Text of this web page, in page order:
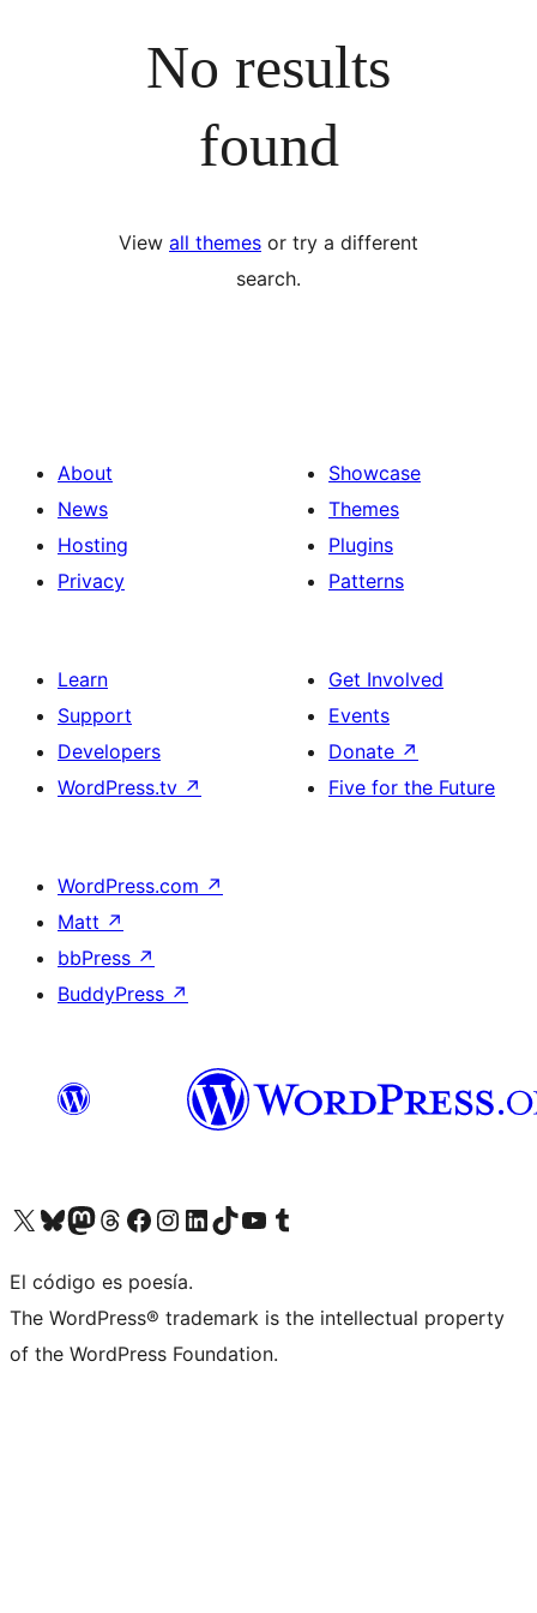
No results
found
View all themes or try a different
search.
About
News
Hosting
Privacy
Showcase
Themes
Plugins
Patterns
Learn
Support
Developers
WordPress.tv ↗
Get Involved
Events
Donate ↗
Five for the Future
WordPress.com ↗
Matt ↗
bbPress ↗
BuddyPress ↗
Visit our X (formerly Twitter) account
Visit our Bluesky account
Visit our Mastodon account
Visit our Threads account
Visit our Facebook page
Visit our Instagram account
Visit our LinkedIn account
Visit our TikTok account
Visit our YouTube channel
Visit our Tumblr account
El código es poesía.
The WordPress® trademark is the intellectual property
of the WordPress Foundation.